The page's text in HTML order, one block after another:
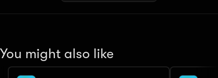
You might also like